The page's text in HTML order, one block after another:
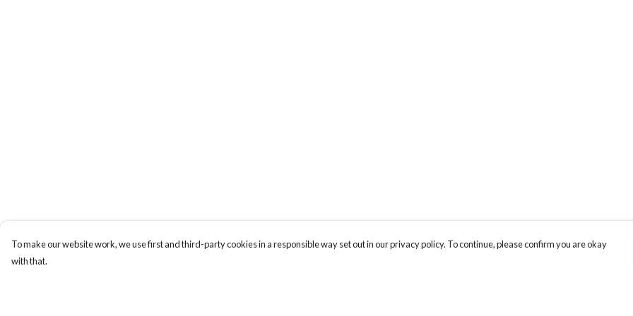
To make our website work, we use first and third-party cookies in a responsible way set out in our privacy policy. To continue, please confirm you are okay
with that.